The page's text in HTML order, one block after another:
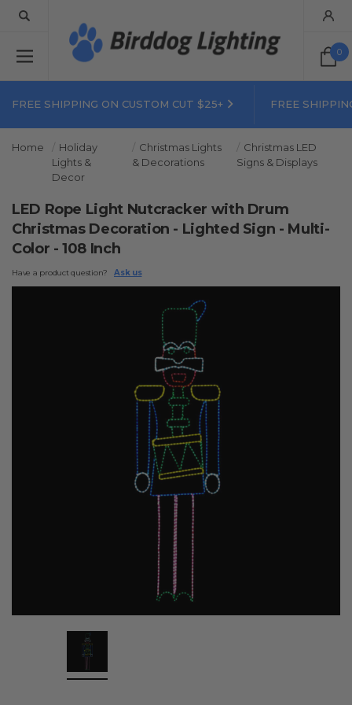
0
FREE SHIPPING ON CUSTOM CUT $25+ FREE
Home
Holiday
Lights &
Decor
Christmas Lights
& Decorations
Christmas LED
Signs & Displays
LED Rope Light Nutcracker with Drum
Christmas Decoration - Lighted Sign - Multi-
Color - 108 Inch
Have a product question? Ask us